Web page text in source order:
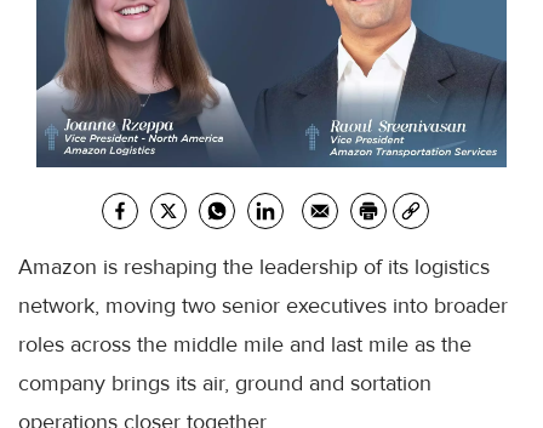
Amazon is reshaping the leadership of its logistics
network, moving two senior executives into broader
roles across the middle mile and last mile as the
company brings its air, ground and sortation
operations closer together.